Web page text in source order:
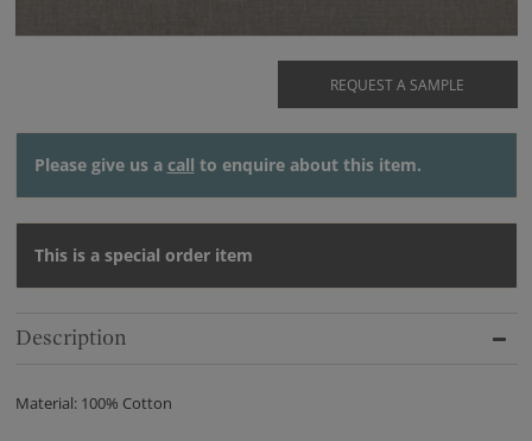
REQUEST A SAMPLE
Please give us a call to enquire about this item.
This is a special order item
Description
Material: 100% Cotton